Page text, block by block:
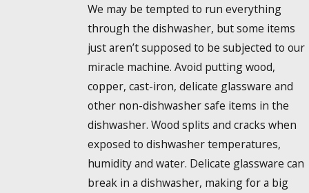
We may be tempted to run everything
through the dishwasher, but some items
just aren’t supposed to be subjected to our
miracle machine. Avoid putting wood,
copper, cast-iron, delicate glassware and
other non-dishwasher safe items in the
dishwasher. Wood splits and cracks when
exposed to dishwasher temperatures,
humidity and water. Delicate glassware can
break in a dishwasher, making for a big